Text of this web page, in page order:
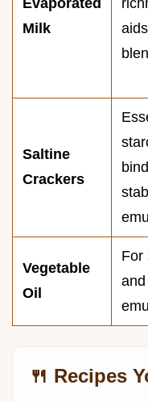
Evaporated
Milk
Saltine
Crackers
Vegetable
Oil
For
and
🍴 Recipes